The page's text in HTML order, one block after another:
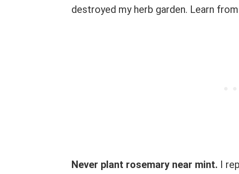
destroyed my herb garden. Learn
Never plant rosemary near mint. I